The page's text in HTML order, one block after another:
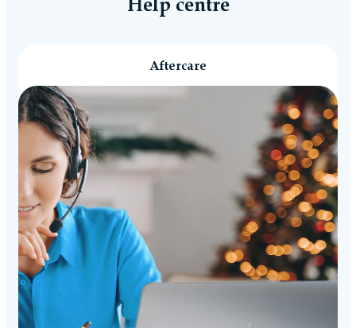
Help centre
Aftercare